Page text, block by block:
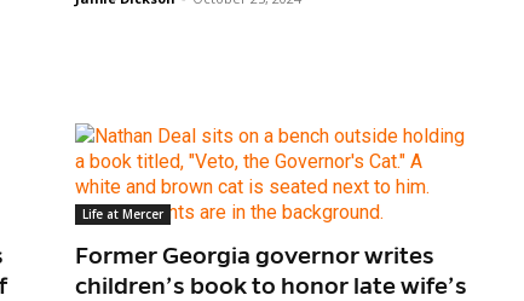
Life at Mercer
Former Georgia governor writes
children’s book to honor late wife’s